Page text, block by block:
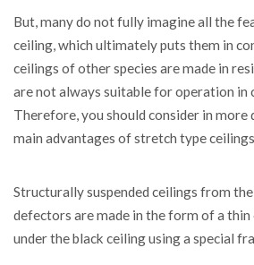
But, many do not fully imagine all the
ceiling, which ultimately puts them in
ceilings of other species are made in
are not always suitable for operation in
Therefore, you should consider in more
main advantages of stretch type
Structurally suspended ceilings from
defectors are made in the form of a thin
under the black ceiling using a special